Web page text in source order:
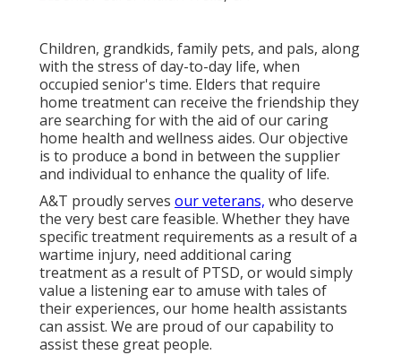
Children, grandkids, family pets, and pals, along
with the stress of day-to-day life, when
occupied senior's time. Elders that require
home treatment can receive the friendship they
are searching for with the aid of our caring
home health and wellness aides. Our objective
is to produce a bond in between the supplier
and individual to enhance the quality of life.
A&T proudly serves our veterans, who deserve
the very best care feasible. Whether they have
specific treatment requirements as a result of a
wartime injury, need additional caring
treatment as a result of PTSD, or would simply
value a listening ear to amuse with tales of
their experiences, our home health assistants
can assist. We are proud of our capability to
assist these great people.